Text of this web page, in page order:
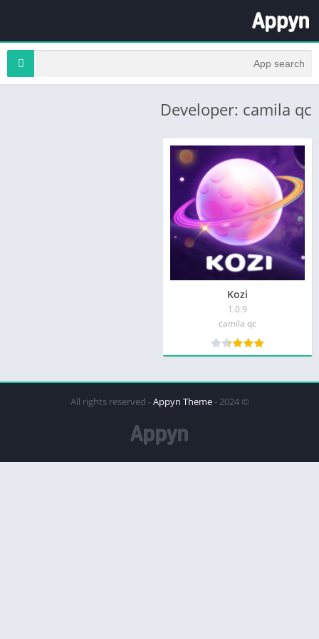
Developer: camila qc
Kozi
1.0.9
camila qc
© 2024 - All rights reserved -
Appyn Theme